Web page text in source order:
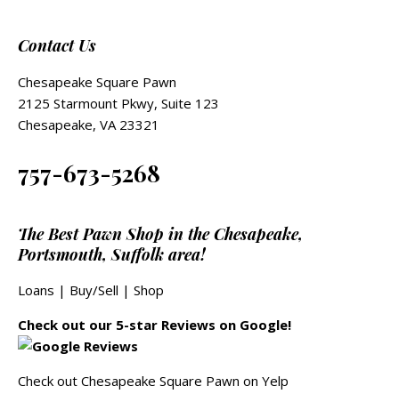
Contact Us
Chesapeake Square Pawn
2125 Starmount Pkwy, Suite 123
Chesapeake, VA 23321
757-673-5268
The Best Pawn Shop in the Chesapeake,
Portsmouth, Suffolk area!
Loans | Buy/Sell | Shop
Check out our 5-star Reviews on Google!
Check out Chesapeake Square Pawn on Yelp